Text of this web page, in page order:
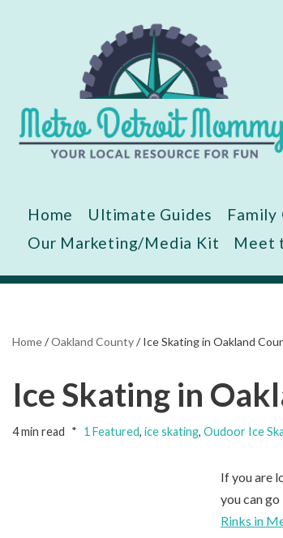
Home Ultimate Guides Family
Our Marketing/Media Kit
Meet
Home/Oakland County/ Ice Skating in Oakland
Ice Skating in
4 min read 1 Featured, ice skating, Oudoor Ice
If you are
you can
Rinks in